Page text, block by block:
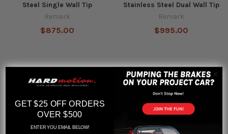
Steel Single Wall Tip
Remark
$875.00
Stainless Steel Dual Wall Tip
Remark
$995.00
GET $25 OFF ORDERS
OVER $500
ENTER YOU EMAIL BELOW!